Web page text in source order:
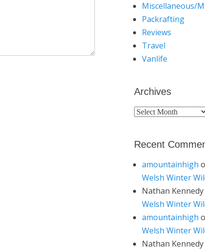
Miscellaneous/
Packrafting
Reviews
Travel
Vanlife
Archives
Archives
Recent
amountainhigh
Welsh Winter
Nathan Kennedy
Welsh Winter
amountainhigh
Welsh Winter
Nathan Kennedy